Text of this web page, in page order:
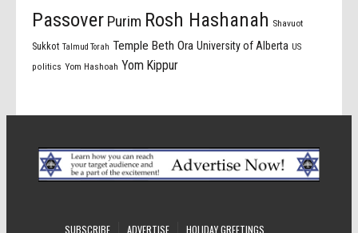
Passover Purim Rosh Hashanah Shavuot
Sukkot Talmud Torah Temple Beth Ora University of Alberta US
politics Yom Hashoah Yom Kippur
SUBSCRIBE ADVERTISE HOLIDAY GREETINGS